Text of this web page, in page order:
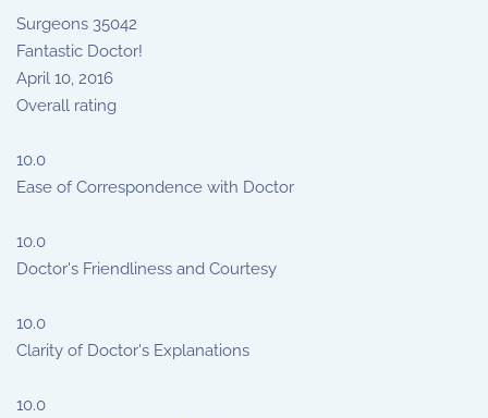
Surgeons 35042
Fantastic Doctor!
April 10, 2016
Overall rating
10.0
Ease of Correspondence with Doctor
10.0
Doctor's Friendliness and Courtesy
10.0
Clarity of Doctor's Explanations
10.0